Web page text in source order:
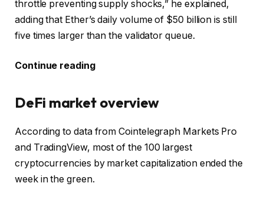
throttle preventing supply shocks,” he explained,
adding that Ether’s daily volume of $50 billion is still
five times larger than the validator queue.
Continue reading
DeFi market overview
According to data from Cointelegraph Markets Pro
and TradingView, most of the 100 largest
cryptocurrencies by market capitalization ended the
week in the green.